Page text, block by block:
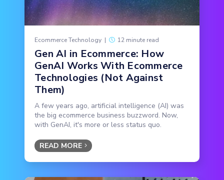
Ecommerce Technology | 12 minute read
Gen AI in Ecommerce: How
GenAI Works With Ecommerce
Technologies (Not Against
Them)
A few years ago, artificial intelligence (AI) was
the big ecommerce business buzzword. Now,
with GenAI, it's more or less status quo.
READ MORE